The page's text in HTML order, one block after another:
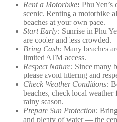
Rent a Motorbike: Phu Yen’s
scenic. Renting a motorbike
beaches at your own pace.
Start Early: Sunrise in Phu
are cooler and less crowded.
Bring Cash: Many beaches
limited ATM access.
Respect Nature: Since many
please avoid littering and
Check Weather Conditions:
beaches, check local weather
rainy season.
Prepare Sun Protection:
and plenty of water — the